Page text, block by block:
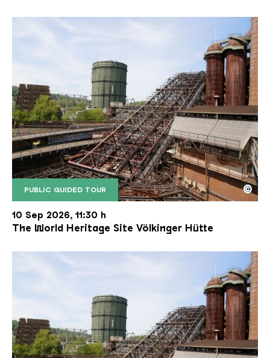
PUBLIC GUIDED TOUR
The inclined ore lift of the Völklinger Hütte with
Copyright: Weltkulturerbe Völklinger Hütte | Karl
©
10 Sep 2026, 11:30 h
The World Heritage Site Völkinger Hütte